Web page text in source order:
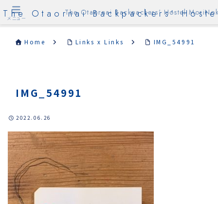
The Otaornai Backpackers'
Home Links x Links IMG_54991
IMG_54991
2022.06.26
メニュー
The Otaornai Backpackers' Hostel